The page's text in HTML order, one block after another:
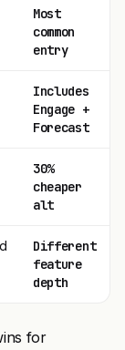
Most
common
entry
Includes
Engage +
Forecast
30%
cheaper
alt
Different
feature
depth
for